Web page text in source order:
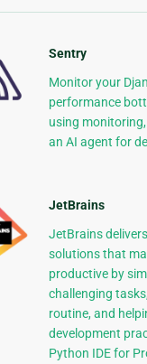
Sentry
Monitor your
performance
using
an AI agent for
JetBrains
JetBrains
solutions that
productive by
challenging
routine, and
development
Python IDE for